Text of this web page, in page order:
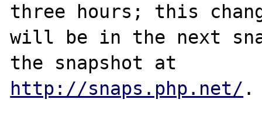
three hours; this
will be in the next
http://snaps.php.net/ .